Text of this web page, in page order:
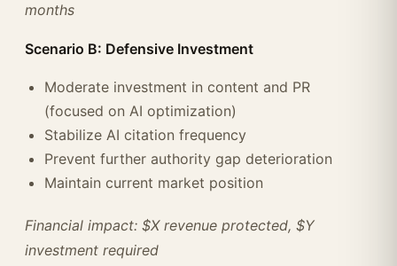
months
Scenario B: Defensive Investment
Moderate investment in content and PR
(focused on AI optimization)
Stabilize AI citation frequency
Prevent further authority gap deterioration
Maintain current market position
Financial impact: $X revenue protected, $Y
investment required